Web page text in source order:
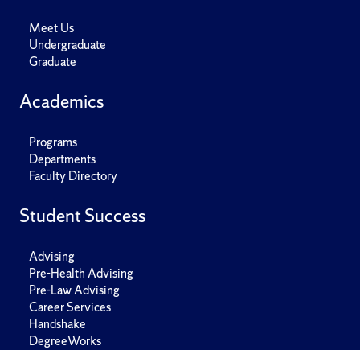
Meet Us
Undergraduate
Graduate
Academics
Programs
Departments
Faculty Directory
Student Success
Advising
Pre-Health Advising
Pre-Law Advising
Career Services
Handshake
DegreeWorks